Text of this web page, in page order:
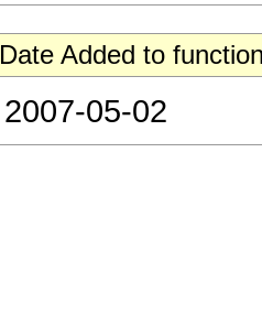
Date Added to
2007-05-02